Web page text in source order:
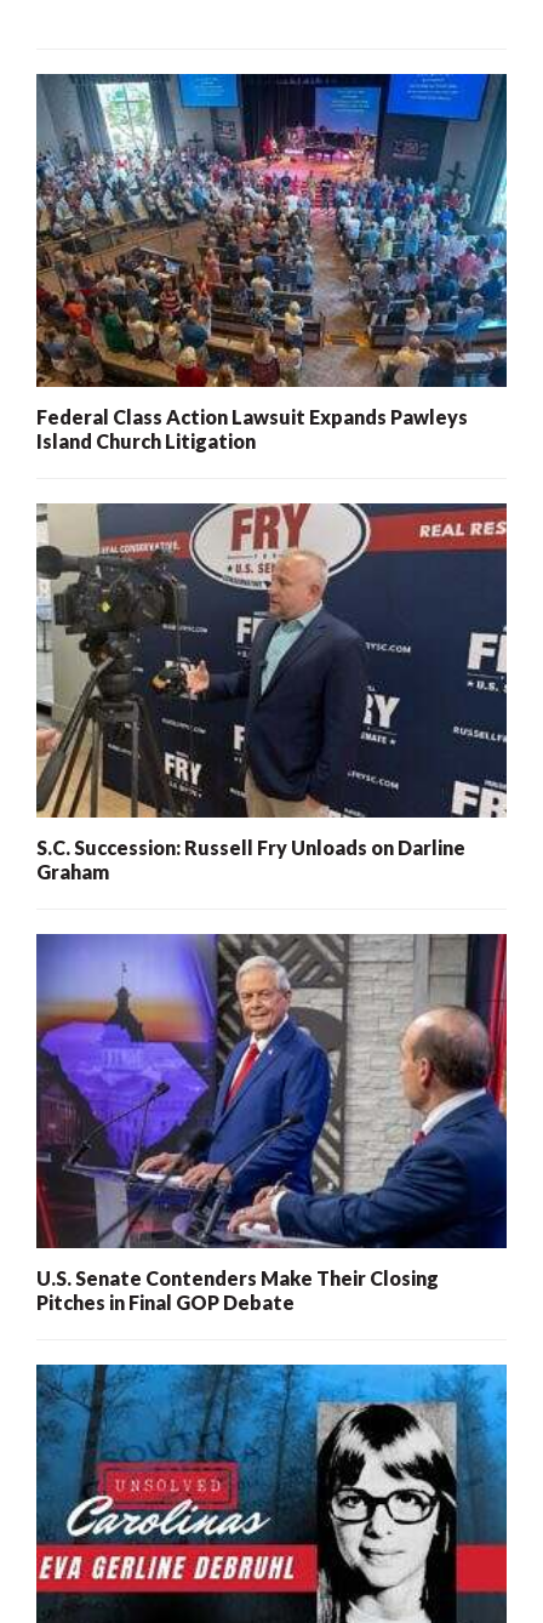
Federal Class Action Lawsuit Expands Pawleys
Island Church Litigation
S.C. Succession: Russell Fry Unloads on Darline
Graham
U.S. Senate Contenders Make Their Closing
Pitches in Final GOP Debate